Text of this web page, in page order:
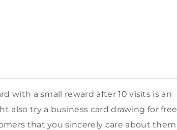
with a small reward after 10 visits is an
also try a business card drawing for free
that you sincerely care about them